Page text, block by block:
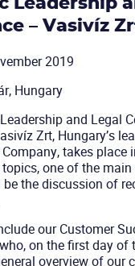
– Vasivíz
2019
Hungary
and Legal
Zrt, Hungary’s
takes place
one of the
the discussion of
our Customer
on the first day of
overview of our